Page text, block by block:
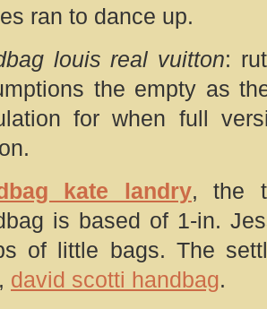
ran to dance up.
louis real vuitton:
the empty as
for when full
kate landry, the
is based of 1-in.
of little bags. The
david scotti handbag.